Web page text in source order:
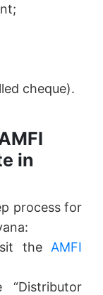
cheque).
in
process for
the AMFI